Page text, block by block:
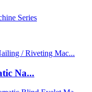
Series
Na...